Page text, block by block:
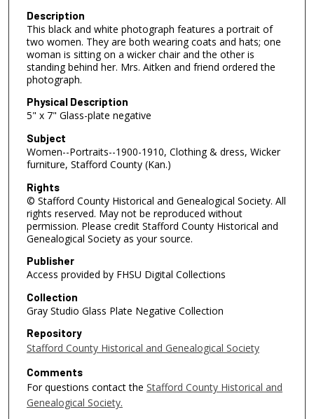
Description
This black and white photograph features a portrait of
two women. They are both wearing coats and hats; one
woman is sitting on a wicker chair and the other is
standing behind her. Mrs. Aitken and friend ordered the
photograph.
Physical Description
5" x 7" Glass-plate negative
Subject
Women--Portraits--1900-1910, Clothing & dress, Wicker
furniture, Stafford County (Kan.)
Rights
© Stafford County Historical and Genealogical Society. All
rights reserved. May not be reproduced without
permission. Please credit Stafford County Historical and
Genealogical Society as your source.
Publisher
Access provided by FHSU Digital Collections
Collection
Gray Studio Glass Plate Negative Collection
Repository
Stafford County Historical and Genealogical Society
Comments
For questions contact the Stafford County Historical and
Genealogical Society.